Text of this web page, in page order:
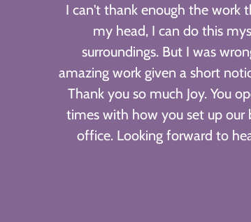
I can't thank enough the work
my head, I can do this
surroundings. But I was
amazing work given a short
Thank you so much Joy. You
times with how you set up
office. Looking forward to